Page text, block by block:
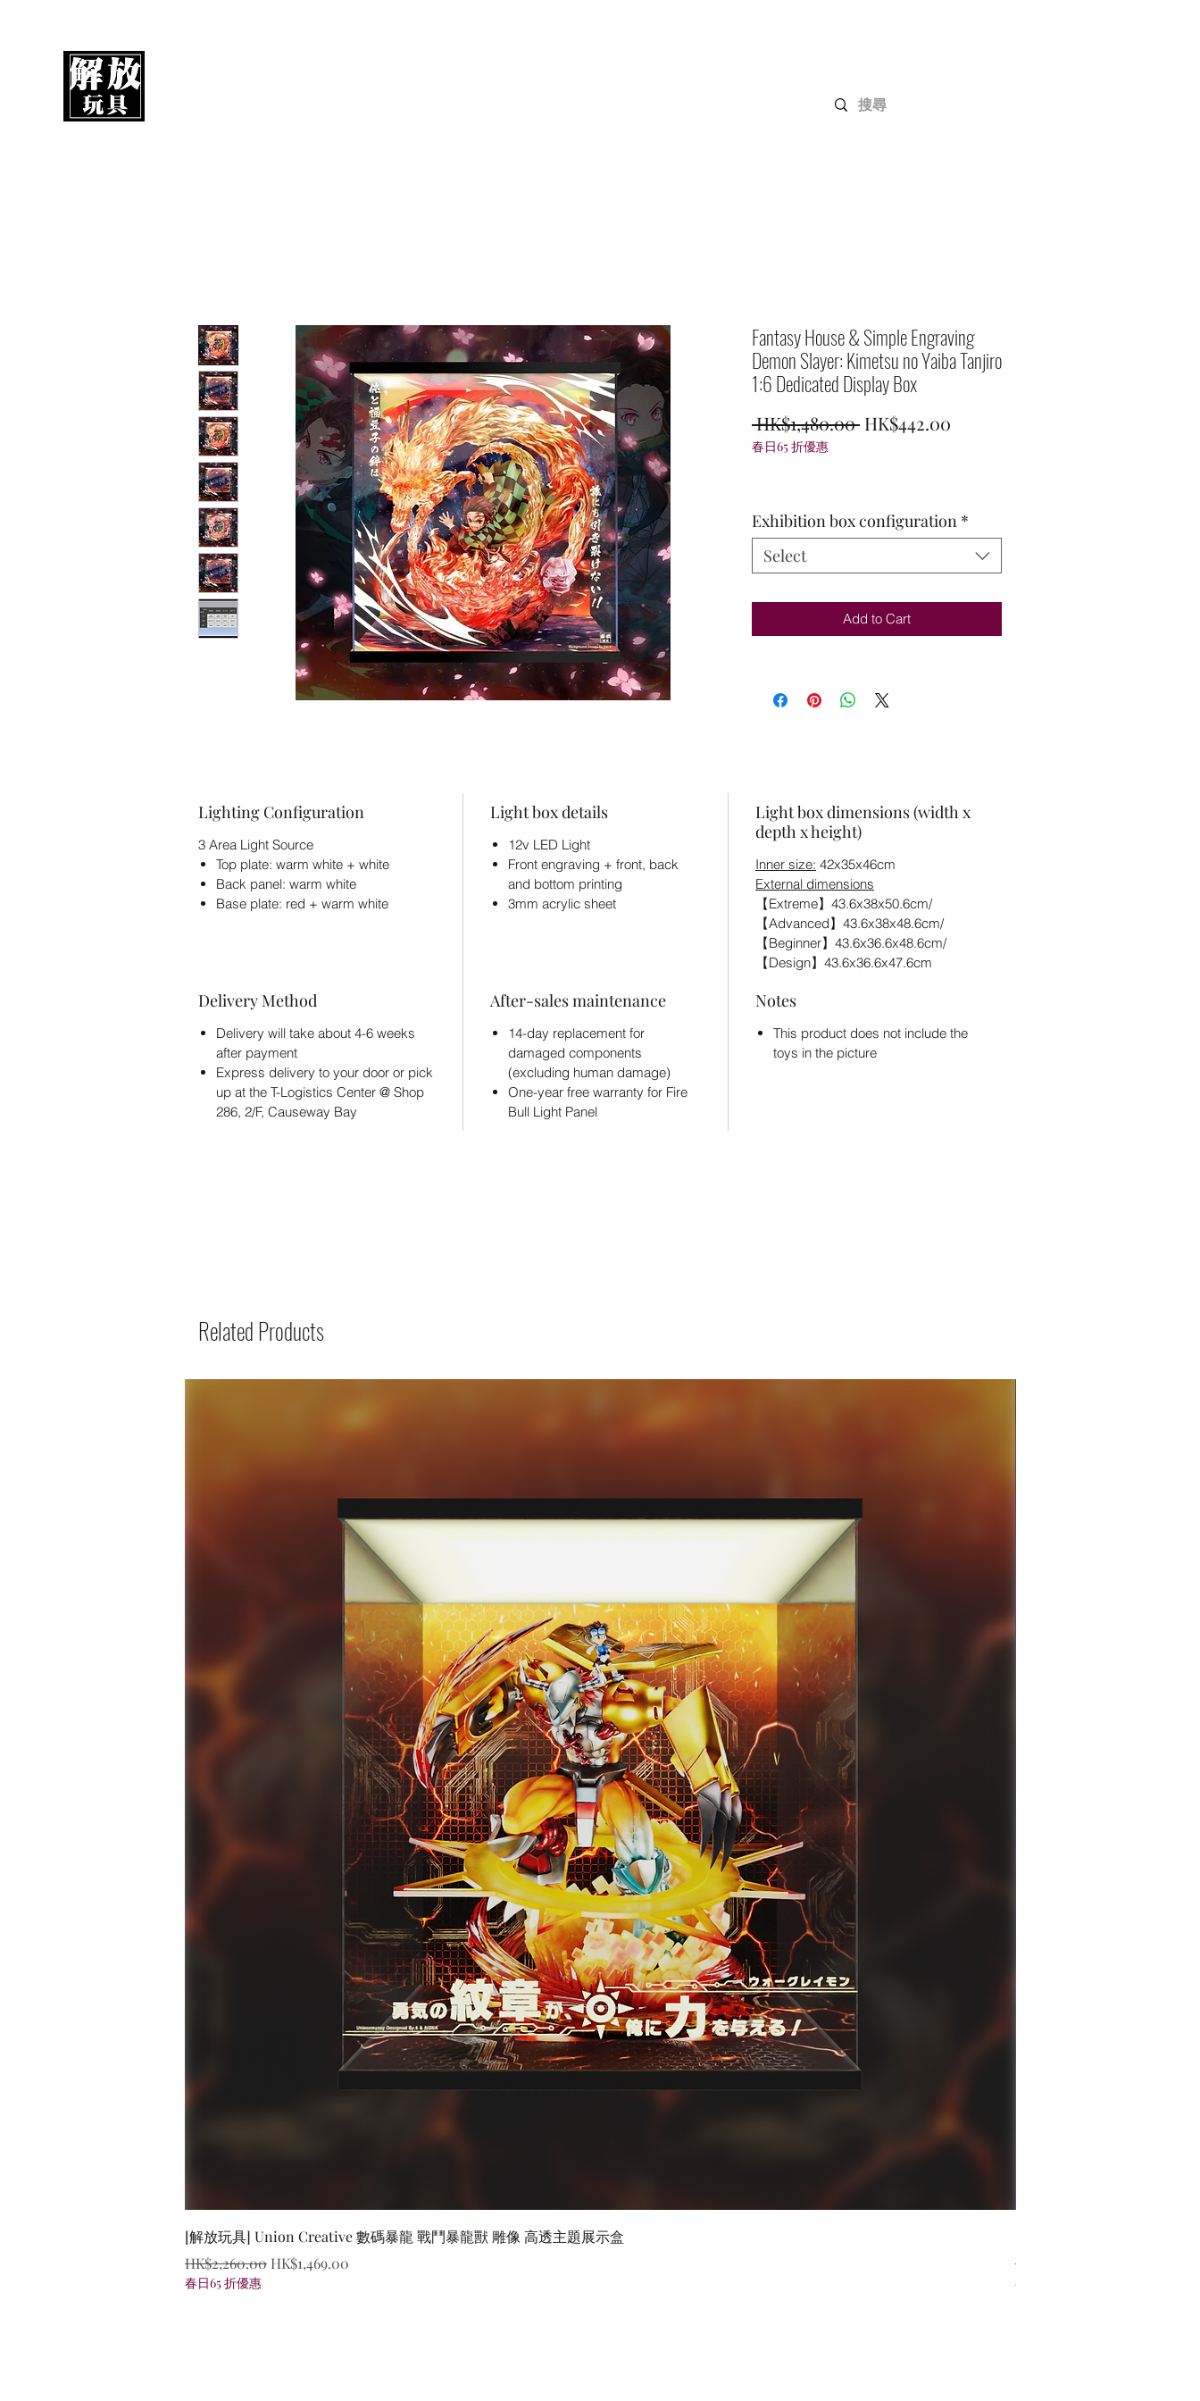
Fantasy House & Simple Engraving
Demon Slayer: Kimetsu no Yaiba Tanjiro
1:6 Dedicated Display Box
HK$1,480.00 Regular
HK$442.00
春日65 折優惠
Exhibition box configuration *
Select
Add to Cart
Lighting Configuration
3 Area Light Source
Top plate: warm white + white
Back panel: warm white
Base plate: red + warm white
Light box details
12v LED Light
Front engraving + front, back
and bottom printing
3mm acrylic sheet
Light box dimensions (width x
depth x height)
Inner size: 42x35x46cm
External dimensions
【Extreme】43.6x38x50.6cm/
【Advanced】43.6x38x48.6cm/
【Beginner】43.6x36.6x48.6cm/
【Design】43.6x36.6x47.6cm
Delivery Method
Delivery will take about 4-6 weeks
after payment
Express delivery to your door or pick
up at the T-Logistics Center @ Shop
286, 2/F, Causeway Bay
After-sales maintenance
14-day replacement for
damaged components
(excluding human damage)
One-year free warranty for Fire
Bull Light Panel
Notes
This product does not include the
toys in the picture
Related Products
Quick View
[解放玩具] Union Creative 數碼暴龍 戰鬥暴龍獸 雕像 高透主題展示盒
Regular Price
HK$2,260.00 Sale Price
HK$1,469.00
春日65 折優惠
Regular Price
HK$759.00
春日65 折優惠